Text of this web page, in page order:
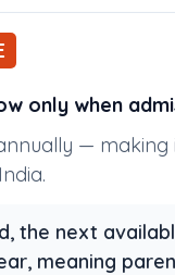
only when
annually —
the next
meaning